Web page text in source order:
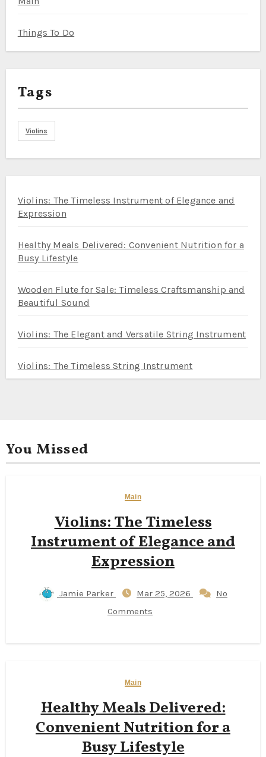
Things To Do
Tags
Violins
Violins: The Timeless Instrument of Elegance and
Expression
Healthy Meals Delivered: Convenient Nutrition for a
Busy Lifestyle
Wooden Flute for Sale: Timeless Craftsmanship and
Beautiful Sound
Violins: The Elegant and Versatile String Instrument
Violins: The Timeless String Instrument
You Missed
Main
Violins: The Timeless
Instrument of Elegance and
Expression
Jamie Parker Mar 25, 2026
No
Comments
Main
Healthy Meals Delivered:
Convenient Nutrition for a
Busy Lifestyle